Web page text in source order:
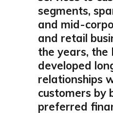
segments,
and mid-
and retail
the years, the
developed
relationships
customers by
preferred